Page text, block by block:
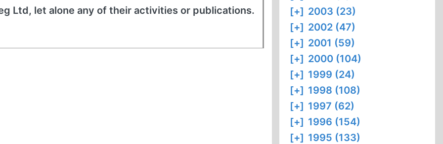
Ltd, let alone any of their activities or publications.
[+] 2003 (23)
[+] 2002 (47)
[+] 2001 (59)
[+] 2000 (104)
[+] 1999 (24)
[+] 1998 (108)
[+] 1997 (62)
[+] 1996 (154)
[+] 1995 (133)